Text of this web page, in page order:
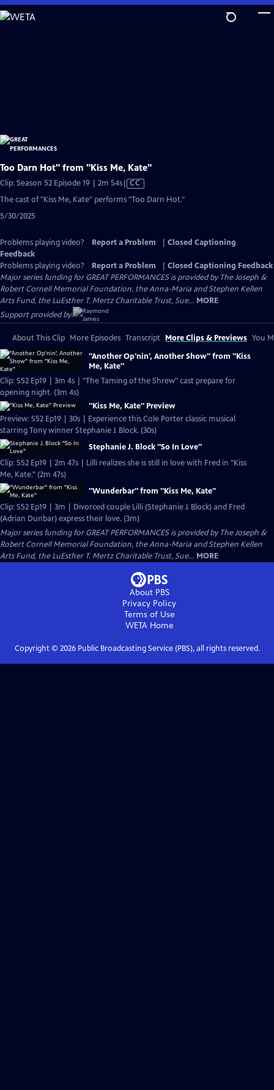
Skip
to
Too Darn Hot" from "Kiss Me, Kate"
Clip: Season 52 Episode 19 | 2m 54sVideo
CC
The cast of "Kiss Me, Kate" performs "Too Darn Hot."
5/30/2025
Problems playing video? Report a Problem
Closed Captioning
Feedback
Problems playing video?
Report a Problem
Closed Captioning Feedback
Major series funding for GREAT PERFORMANCES is provided by The Joseph &
Robert Cornell Memorial Foundation, the Anna-Maria and Stephen Kellen
Arts Fund, the LuEsther T. Mertz Charitable Trust, Sue... MORE
Support provided by:
About This Clip More Episodes Transcript More Clips & Previews You
"Another Op'nin', Another Show" from "Kiss
Me, Kate"
Clip: S52 Ep19 | 3m 4s | "The Taming of the Shrew" cast prepare for
opening night. (3m 4s)
"Kiss Me, Kate" Preview
Preview: S52 Ep19 | 30s | Experience this Cole Porter classic musical
starring Tony winner Stephanie J. Block. (30s)
Stephanie J. Block "So In Love"
Clip: S52 Ep19 | 2m 47s | Lilli realizes she is still in love with Fred in "Kiss
Me, Kate." (2m 47s)
"Wunderbar" from "Kiss Me, Kate"
Clip: S52 Ep19 | 3m | Divorced couple Lilli (Stephanie J. Block) and Fred
(Adrian Dunbar) express their love. (3m)
Major series funding for GREAT PERFORMANCES is provided by The Joseph &
Robert Cornell Memorial Foundation, the Anna-Maria and Stephen Kellen
Arts Fund, the LuEsther T. Mertz Charitable Trust, Sue... MORE
About PBS
Privacy Policy
Terms of Use
WETAHome
Copyright © 2026Public Broadcasting Service (PBS), all rights reserved.